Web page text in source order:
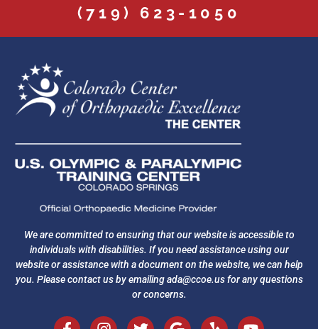
(719) 623-1050
We are committed to ensuring that our website is accessible to
individuals with disabilities. If you need assistance using our
website or assistance with a document on the website, we can help
you. Please contact us by emailingada@ccoe.usfor any questions
or concerns.